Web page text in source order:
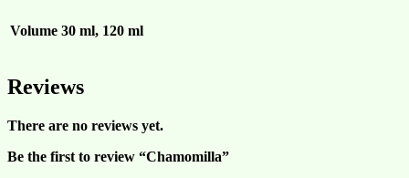
Volume 30 ml, 120 ml
Reviews
There are no reviews yet.
Be the first to review “Chamomilla”